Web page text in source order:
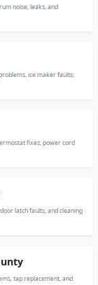
noise, leaks, and
ice maker faults,
fixes, power cord
latch faults, and cleaning
tap replacement, and